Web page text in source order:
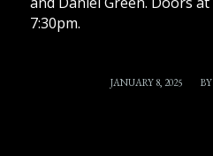
7:30pm.
JANUARY 8, 2025
/